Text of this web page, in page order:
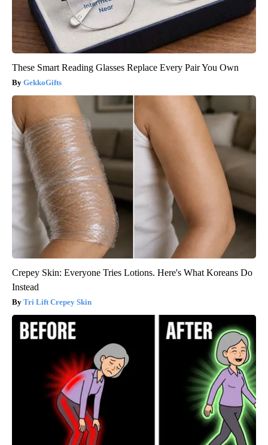
These Smart Reading Glasses Replace Every Pair You Own
GekkoGifts
Crepey Skin: Everyone Tries Lotions. Here's What Koreans Do
Instead
Tri Lift Crepey Skin